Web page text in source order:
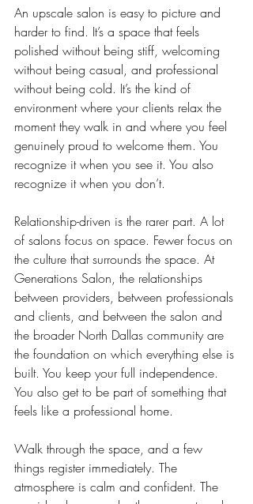
An upscale salon is easy to picture and
harder to find. It’s a space that feels
polished without being stiff, welcoming
without being casual, and professional
without being cold. It’s the kind of
environment where your clients relax the
moment they walk in and where you feel
genuinely proud to welcome them. You
recognize it when you see it. You also
recognize it when you don’t.
Relationship-driven is the rarer part. A lot
of salons focus on space. Fewer focus on
the culture that surrounds the space. At
Generations Salon, the relationships
between providers, between professionals
and clients, and between the salon and
the broader North Dallas community are
the foundation on which everything else is
built. You keep your full independence.
You also get to be part of something that
feels like a professional home.
Walk through the space, and a few
things register immediately. The
atmosphere is calm and confident. The